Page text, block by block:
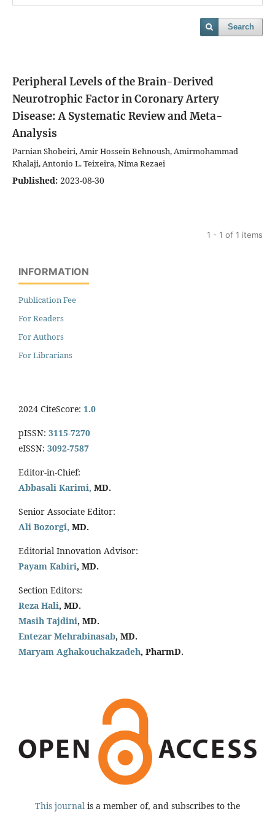
Search
Peripheral Levels of the Brain-Derived
Neurotrophic Factor in Coronary Artery
Disease: A Systematic Review and Meta-
Analysis
Parnian Shobeiri, Amir Hossein Behnoush, Amirmohammad
Khalaji, Antonio L. Teixeira, Nima Rezaei
Published: 2023-08-30
1 - 1 of 1 items
INFORMATION
Publication Fee
For Readers
For Authors
For Librarians
2024 CiteScore: 1.0
pISSN: 3115-7270
eISSN: 3092-7587
Editor-in-Chief:
Abbasali Karimi, MD.
Senior Associate Editor:
Ali Bozorgi, MD.
Editorial Innovation Advisor:
Payam Kabiri, MD.
Section Editors:
Reza Hali, MD.
Masih Tajdini, MD.
Entezar Mehrabinasab, MD.
Maryam Aghakouchakzadeh, PharmD.
This journal is a member of, and subscribes to the